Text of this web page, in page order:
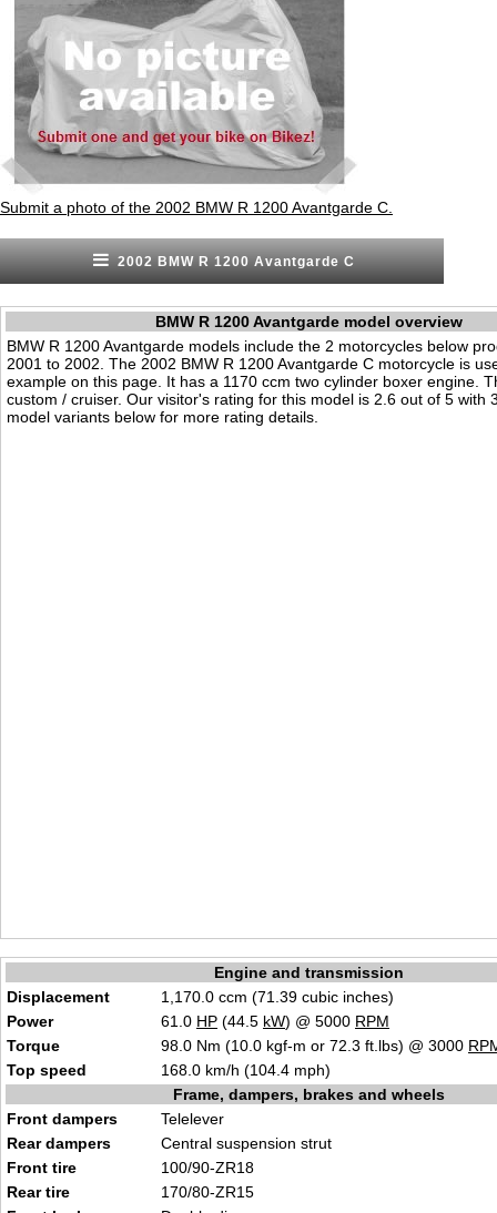
Submit a photo of the 2002 BMW R 1200 Avantgarde C.
2002 BMW R 1200 Avantgarde C
BMW R 1200 Avantgarde model overview
BMW R 1200 Avantgarde models include the 2 motorcycles below
2001 to 2002. The 2002 BMW R 1200 Avantgarde C motorcycle is
example on this page. It has a 1170 ccm two cylinder boxer engine.
custom / cruiser. Our visitor's rating for this model is 2.6 out of 5 with
model variants below for more rating details.
Engine and transmission
Displacement
1,170.0 ccm (71.39 cubic inches)
Power
61.0 HP (44.5 kW) @ 5000 RPM
Torque
98.0 Nm (10.0 kgf-m or 72.3 ft.lbs) @ 3000
Top speed
168.0 km/h (104.4 mph)
Frame, dampers, brakes and wheels
Front dampers
Telelever
Rear dampers
Central suspension strut
Front tire
100/90-ZR18
Rear tire
170/80-ZR15